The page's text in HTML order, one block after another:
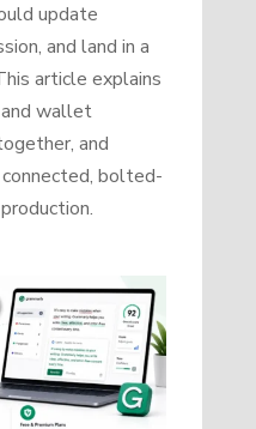
update
and land in a
article explains
wallet
and
bolted-